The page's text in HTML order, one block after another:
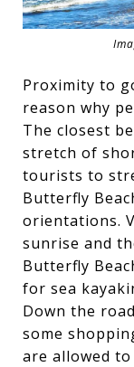
Proximity to
reason why
The closest
stretch of
tourists to
Butterfly
orientations.
sunrise and
Butterfly
for sea
Down the
some
are allowed